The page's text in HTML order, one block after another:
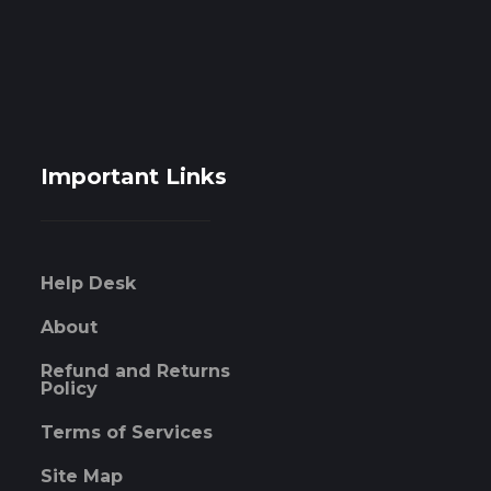
Important Links
Help Desk
About
Refund and Returns
Policy
Terms of Services
Site Map